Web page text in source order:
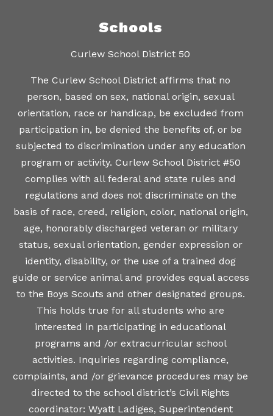
Schools
Curlew School District 50
The Curlew School District affirms that no
person, based on sex, national origin, sexual
orientation, race or handicap, be excluded from
participation in, be denied the benefits of, or be
subjected to discrimination under any education
program or activity. Curlew School District #50
complies with all federal and state rules and
regulations and does not discriminate on the
basis of race, creed, religion, color, national origin,
age, honorably discharged veteran or military
status, sexual orientation, gender expression or
identity, disability, or the use of a trained dog
guide or service animal and provides equal access
to the Boys Scouts and other designated groups.
This holds true for all students who are
interested in participating in educational
programs and /or extracurricular school
activities. Inquiries regarding compliance,
complaints, and /or grievance procedures may be
directed to the school district’s Civil Rights
coordinator: Wyatt Ladiges, Superintendent